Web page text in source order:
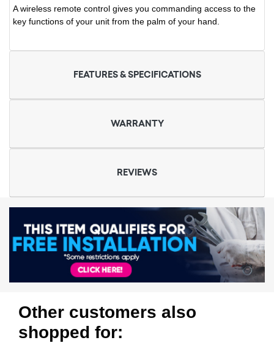
A wireless remote control gives you commanding access to the
key functions of your unit from the palm of your hand.
FEATURES & SPECIFICATIONS
WARRANTY
REVIEWS
Other customers also
shopped for: